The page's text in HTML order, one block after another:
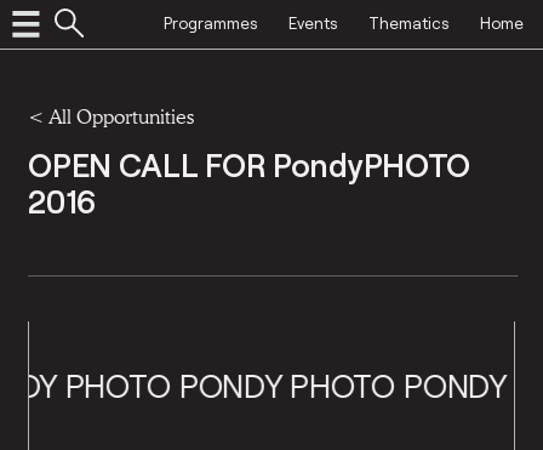
Programmes Events Thematics Home
< All Opportunities
OPEN CALL FOR PondyPHOTO
2016
PHOTOPONDY PHOTOPONDY